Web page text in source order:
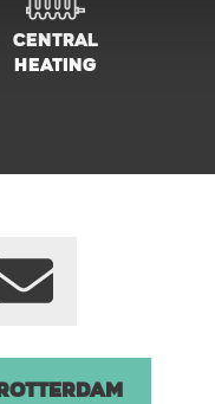
Central
heating